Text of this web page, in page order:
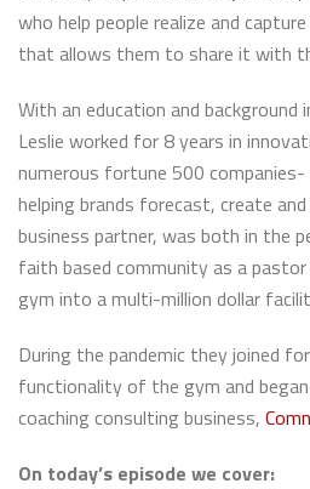
who help people realize and
that allows them to share it with
With an education and background
Leslie worked for 8 years in
numerous fortune 500
helping brands forecast, create
business partner, was both in the
faith based community as a
gym into a multi-million dollar
During the pandemic they joined
functionality of the gym and
coaching consulting business, Comn
On today’s episode we cover: